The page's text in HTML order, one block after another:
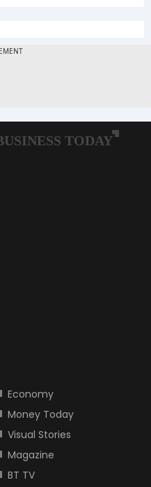
Economy
Money Today
Visual Stories
Magazine
BT TV